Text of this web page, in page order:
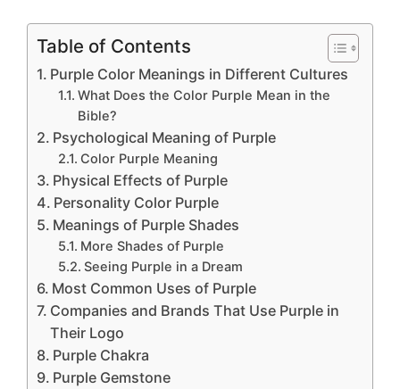
Table of Contents
Purple Color Meanings in Different Cultures
What Does the Color Purple Mean in the
Bible?
Psychological Meaning of Purple
Color Purple Meaning
Physical Effects of Purple
Personality Color Purple
Meanings of Purple Shades
More Shades of Purple
Seeing Purple in a Dream
Most Common Uses of Purple
Companies and Brands That Use Purple in
Their Logo
Purple Chakra
Purple Gemstone